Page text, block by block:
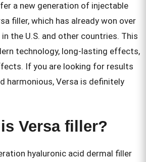
a new generation of injectable
filler, which has already won over
the U.S. and other countries. This
technology, long-lasting effects,
If you are looking for results
harmonious, Versa is definitely
Versa filler?
hyaluronic acid dermal filler